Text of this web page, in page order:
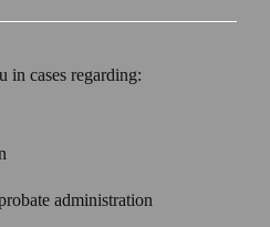
in cases regarding:
administration